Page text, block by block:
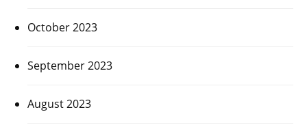
October 2023
September 2023
August 2023